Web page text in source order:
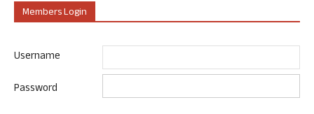
Members Login
Username
Password